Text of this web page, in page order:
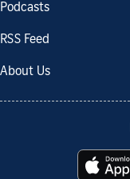
Podcasts
RSS Feed
About Us